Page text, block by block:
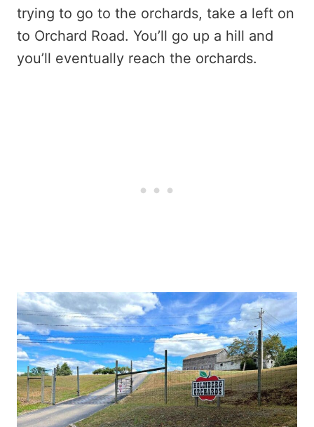
trying to go to the orchards, take a left on
to Orchard Road. You’ll go up a hill and
you’ll eventually reach the orchards.